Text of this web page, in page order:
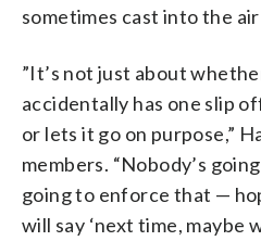
sometimes cast into the
”It’s not just about
accidentally has one slip
or lets it go on purpose,”
members. “Nobody’s
going to enforce that —
will say ‘next time, maybe